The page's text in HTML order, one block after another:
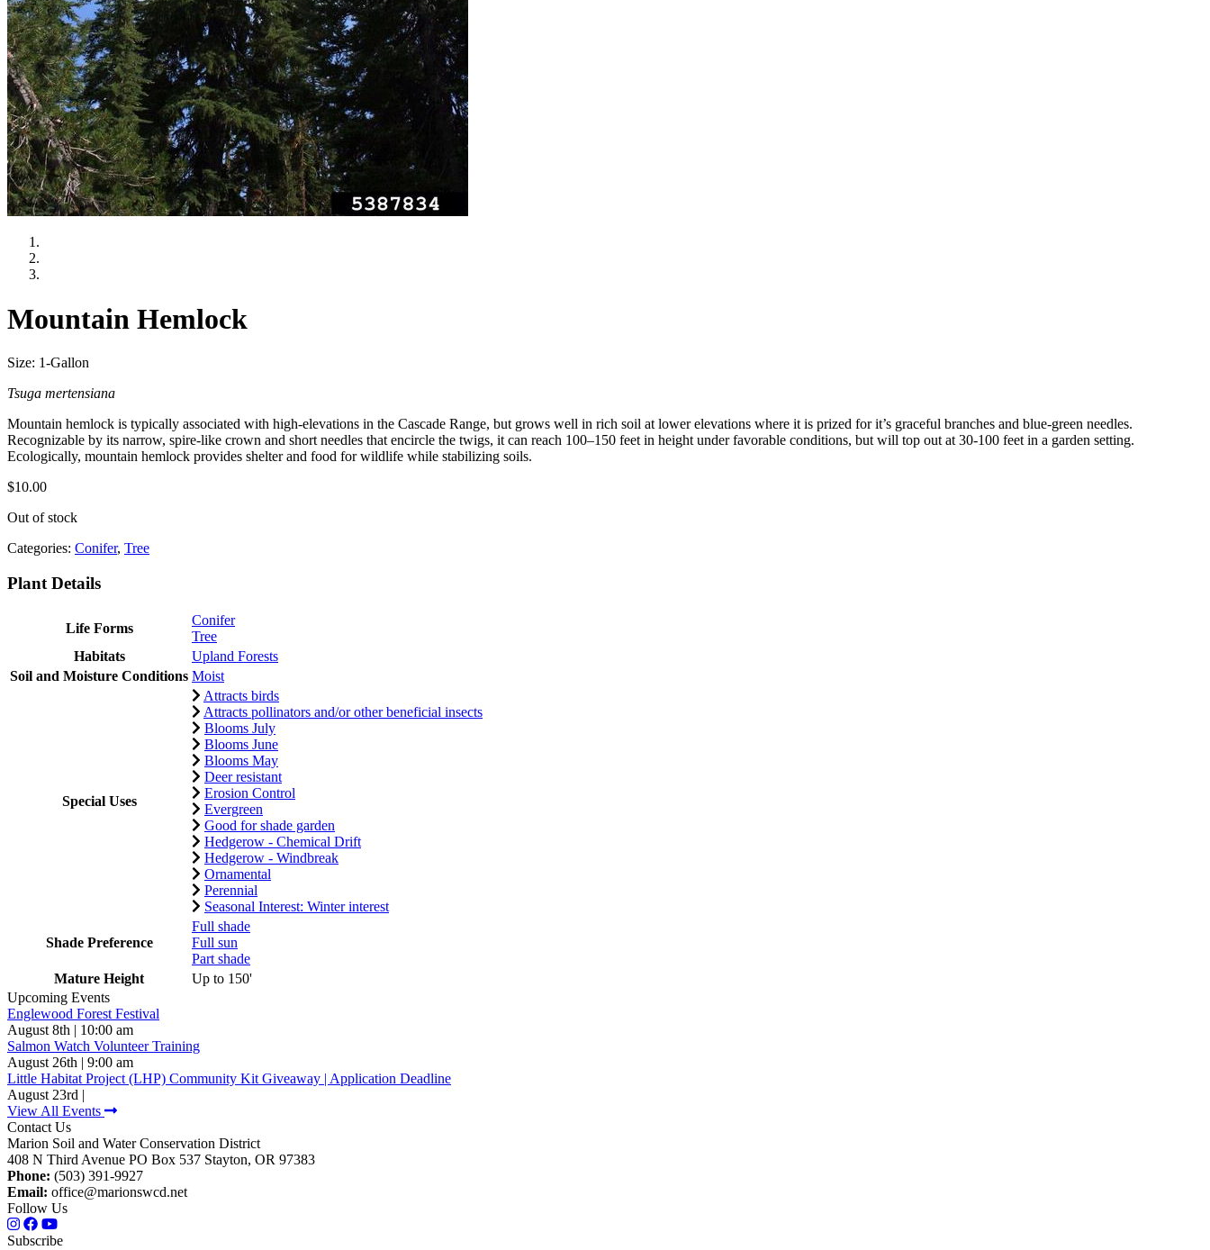
Mountain Hemlock
Size: 1-Gallon
Tsuga mertensiana
Mountain hemlock is typically associated with high-elevations in the Cascade Range, but grows well in rich soil at lower elevations where it is prized for it’s graceful branches and blue-green needles.
Recognizable by its narrow, spire-like crown and short needles that encircle the twigs, it can reach 100–150 feet in height under favorable conditions, but will top out at 30-100 feet in a garden setting.
Ecologically, mountain hemlock provides shelter and food for wildlife while stabilizing soils.
$10.00
Out of stock
Categories: Conifer, Tree
Plant Details
Life Forms
Conifer
Tree
Habitats
Upland Forests
Soil and Moisture Conditions Moist
Special Uses
Attracts birds
Attracts pollinators and/or other beneficial insects
Blooms July
Blooms June
Blooms May
Deer resistant
Erosion Control
Evergreen
Good for shade garden
Hedgerow - Chemical Drift
Hedgerow - Windbreak
Ornamental
Perennial
Seasonal Interest: Winter interest
Shade Preference
Full shade
Full sun
Part shade
Mature Height
Up to 150'
Upcoming Events
Englewood Forest Festival
August 8th | 10:00 am
Salmon Watch Volunteer Training
August 26th | 9:00 am
Little Habitat Project (LHP) Community Kit Giveaway | Application Deadline
August 23rd |
View All Events
Contact Us
Marion Soil and Water Conservation District
408 N Third Avenue PO Box 537 Stayton, OR 97383
Phone: (503) 391-9927
Email: office@marionswcd.net
Follow Us
Subscribe